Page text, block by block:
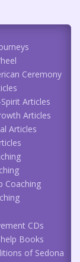
Ceremony
Articles
Articles
Articles
Coaching
CDs
help Books
of Sedona